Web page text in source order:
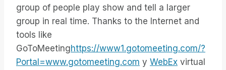
group of people play show and tell a larger
group in real time. Thanks to the Internet and
tools like
GoToMeetinghttps://www1.gotomeeting.com/?
Portal=www.gotomeeting.com y WebEx virtual